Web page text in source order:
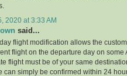
2020 at 3:33 AM
said...
flight modification allows the
flight on the departure day on some
flight must be of your same
can simply be confirmed within 24